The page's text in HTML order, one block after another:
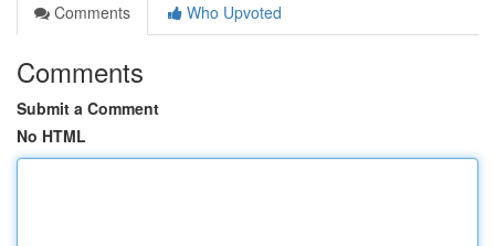
Comments
Who Upvoted
Comments
Submit a Comment
No HTML